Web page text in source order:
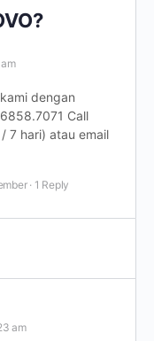
dengan
Call
7 hari) atau email
· 1 Reply
am